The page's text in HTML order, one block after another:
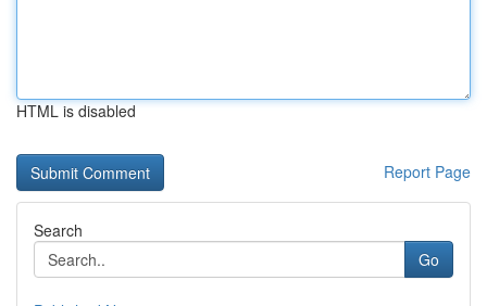
HTML is disabled
Report Page
Search
Go